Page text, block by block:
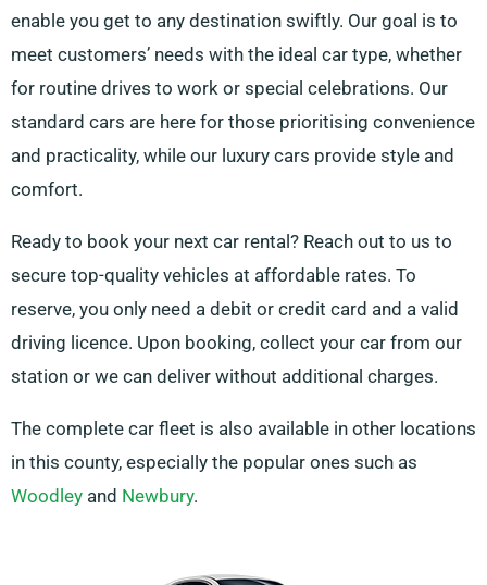
enable you get to any destination swiftly. Our goal is to
meet customers’ needs with the ideal car type, whether
for routine drives to work or special celebrations. Our
standard cars are here for those prioritising convenience
and practicality, while our luxury cars provide style and
comfort.
Ready to book your next car rental? Reach out to us to
secure top-quality vehicles at affordable rates. To
reserve, you only need a debit or credit card and a valid
driving licence. Upon booking, collect your car from our
station or we can deliver without additional charges.
The complete car fleet is also available in other locations
in this county, especially the popular ones such as
Woodley and Newbury.